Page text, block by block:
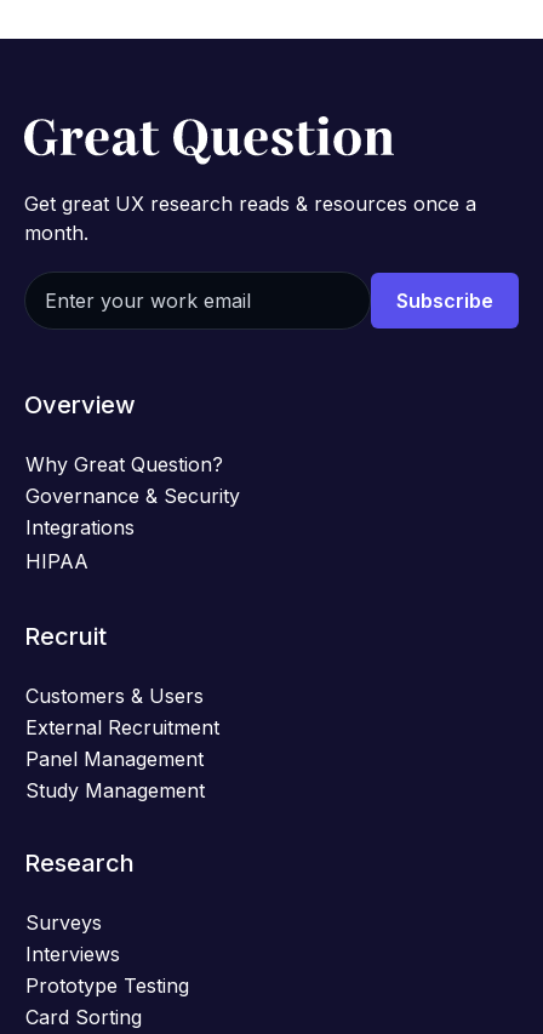
Get great UX research reads & resources once a
month.
Overview
Why Great Question?
Governance & Security
Integrations
HIPAA
Recruit
Customers & Users
External Recruitment
Panel Management
Study Management
Research
Surveys
Interviews
Prototype Testing
Card Sorting